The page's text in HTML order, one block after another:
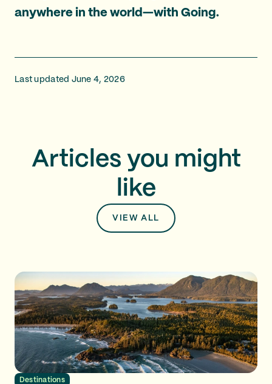
anywhere in the world—with Going.
Last updated June 4, 2026
Articles you might
like
VIEW ALL
Destinations